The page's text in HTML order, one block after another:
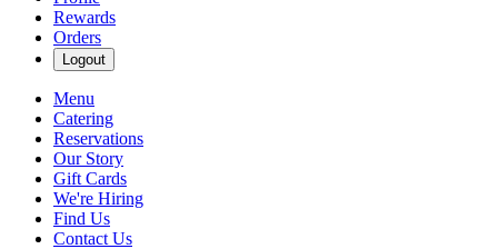
Rewards
Orders
Logout
Menu
Catering
Reservations
Our Story
Gift Cards
We're Hiring
Find Us
Contact Us